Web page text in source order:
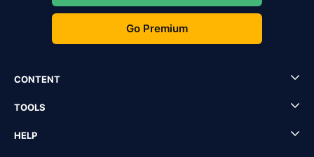
Go Premium
CONTENT
TOOLS
HELP